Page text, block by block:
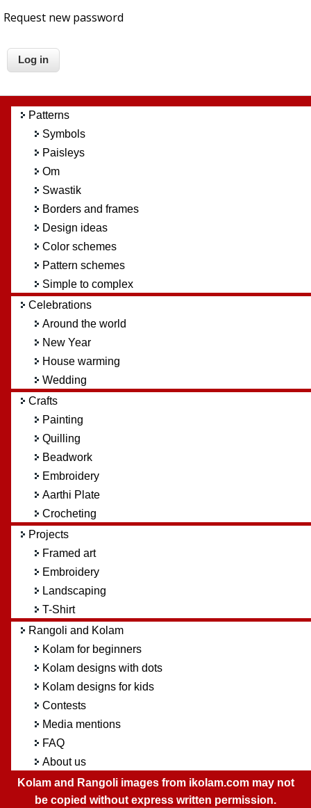
Request new password
Patterns
Symbols
Paisleys
Om
Swastik
Borders and frames
Design ideas
Color schemes
Pattern schemes
Simple to complex
Celebrations
Around the world
New Year
House warming
Wedding
Crafts
Painting
Quilling
Beadwork
Embroidery
Aarthi Plate
Crocheting
Projects
Framed art
Embroidery
Landscaping
T-Shirt
Rangoli and Kolam
Kolam for beginners
Kolam designs with dots
Kolam designs for kids
Contests
Media mentions
FAQ
About us
Kolam and Rangoli images from ikolam.com may not
be copied without express written permission.